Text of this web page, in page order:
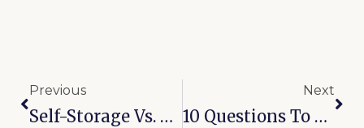
Previous
Self-Storage Vs. PODS: Which One Actually Makes Sense?
Next
10 Questions To Ask Before You Rent A Storage Unit